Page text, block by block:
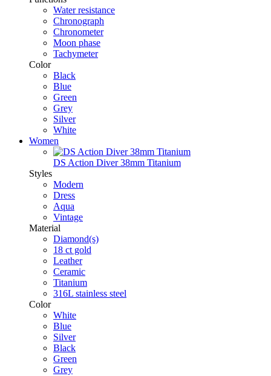
Water resistance
Chronograph
Chronometer
Moon phase
Tachymeter
Color
Black
Blue
Green
Grey
Silver
White
Women
DS Action Diver 38mm Titanium
Styles
Modern
Dress
Aqua
Vintage
Material
Diamond(s)
18 ct gold
Leather
Ceramic
Titanium
316L stainless steel
Color
White
Blue
Silver
Black
Green
Grey